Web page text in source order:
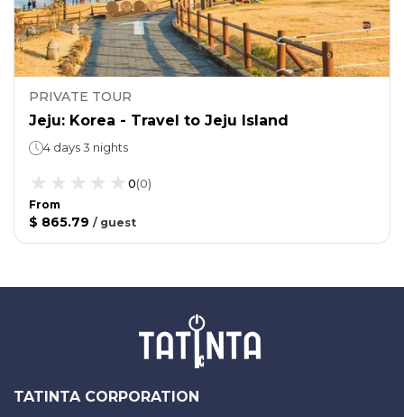
PRIVATE TOUR
Jeju: Korea - Travel to Jeju Island
4 days 3 nights
0(0)
From
$ 865.79 / guest
TATINTA CORPORATION